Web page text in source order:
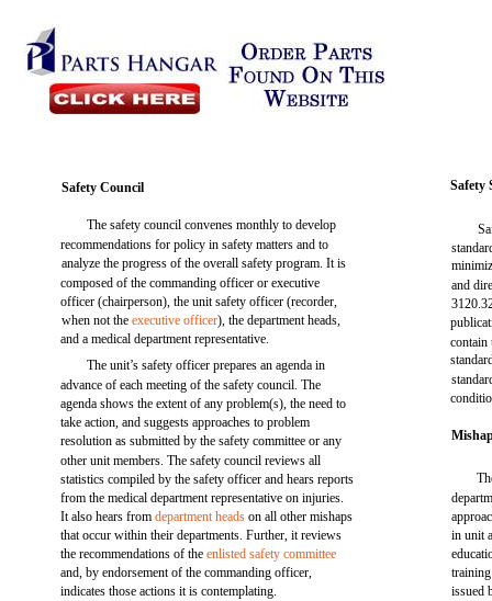
Safety Council
The safety council convenes monthly to develop
recommendations for policy in safety matters and to
analyze the progress of the overall safety program. It is
composed of the commanding officer or executive
officer (chairperson), the unit safety officer (recorder,
when not theexecutive officer), the department heads,
and a medical department representative.
The unit’s safety officer prepares an agenda in
advance of each meeting of the safety council. The
agenda shows the extent of any problem(s), the need to
take action, and suggests approaches to problem
resolution as submitted by the safety committee or any
other unit members. The safety council reviews all
statistics compiled by the safety officer and hears reports
from the medical department representative on injuries.
It also hears fromdepartment heads on all other mishaps
that occur within their departments. Further, it reviews
the recommendations of theenlisted safety committee
and, by endorsement of the commanding officer,
indicates those actions it is contemplating.
Safety
and
contain
in unit
issued